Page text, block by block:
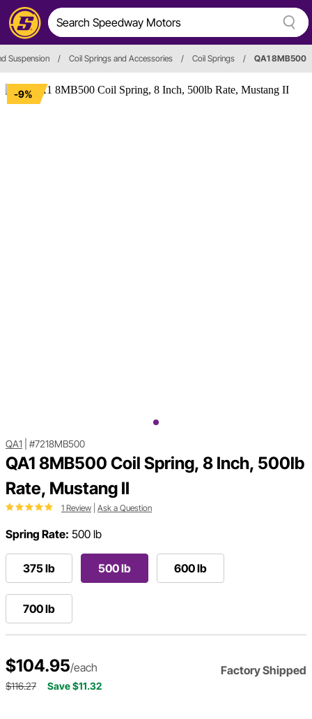
Suspension / Coil Springs and Accessories / Coil Springs / QA1 8MB500
-9%
QA1 #7218MB500
QA1 8MB500 Coil Spring, 8 Inch, 500lb
Rate, Mustang II
1 Review Ask a Question
Spring Rate: 500 lb
375 lb 500 lb 600 lb
700 lb
$104.95/each Factory Shipped
$116.27 Save $11.32